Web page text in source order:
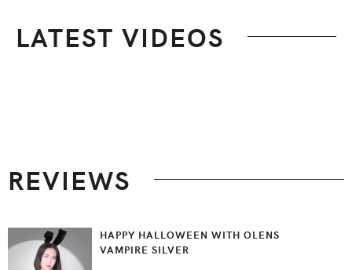
LATEST VIDEOS
REVIEWS
HAPPY HALLOWEEN WITH OLENS
VAMPIRE SILVER